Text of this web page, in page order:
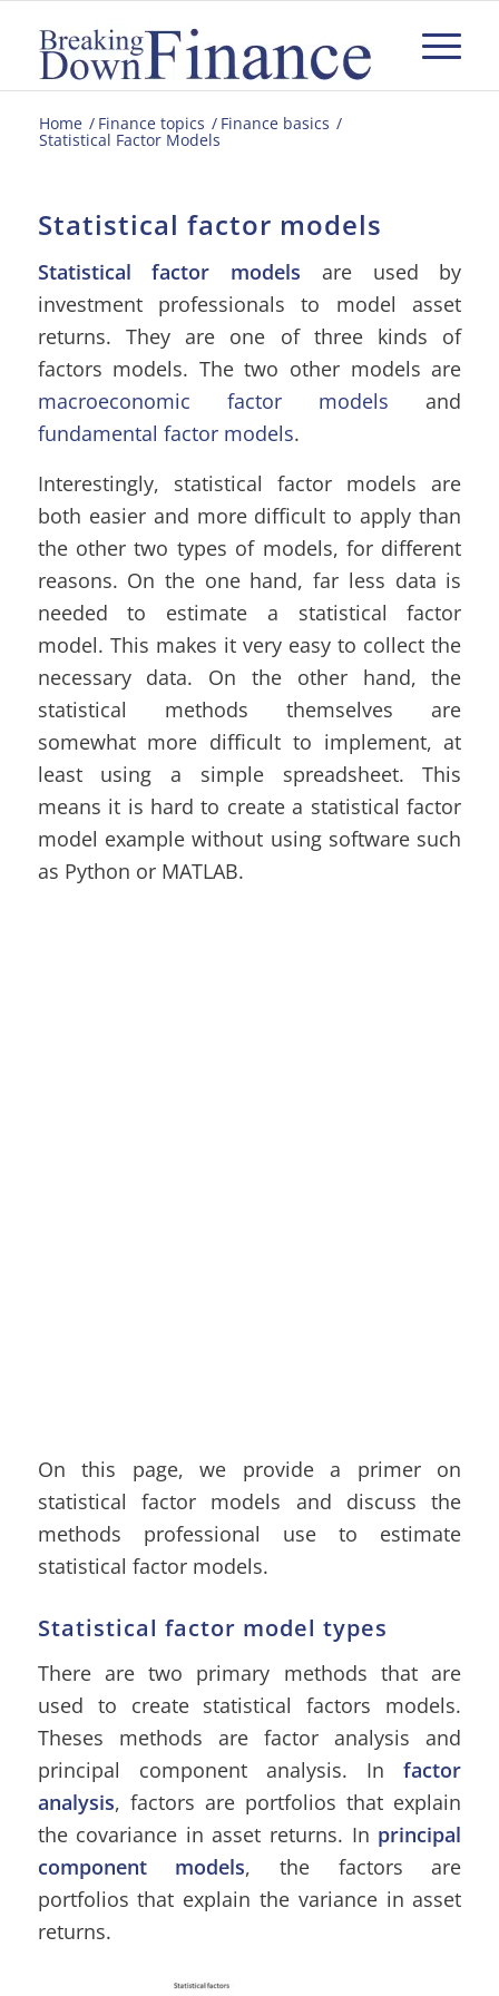
Home / Finance topics / Finance basics /
Statistical Factor Models
Statistical factor models
Statistical factor models are used by
investment professionals to model asset
returns. They are one of three kinds of
factors models. The two other models are
macroeconomic factor
models and
fundamental factor models.
Interestingly, statistical factor models are
both easier and more difficult to apply than
the other two types of models, for different
reasons. On the one hand, far less data is
needed to estimate a statistical factor
model. This makes it very easy to collect the
necessary data. On the other hand, the
statistical methods themselves are
somewhat more difficult to implement, at
least using a simple spreadsheet. This
means it is hard to create a statistical factor
model example without using software such
as Python or MATLAB.
On this page, we provide a primer on
statistical factor models and discuss the
methods professional use to estimate
statistical factor models.
Statistical factor model types
There are two primary methods that are
used to create statistical factors models.
Theses methods are factor analysis and
principal component analysis. In factor
analysis, factors are portfolios that explain
the covariance in asset returns. In principal
component models, the factors are
portfolios that explain the variance in asset
returns.